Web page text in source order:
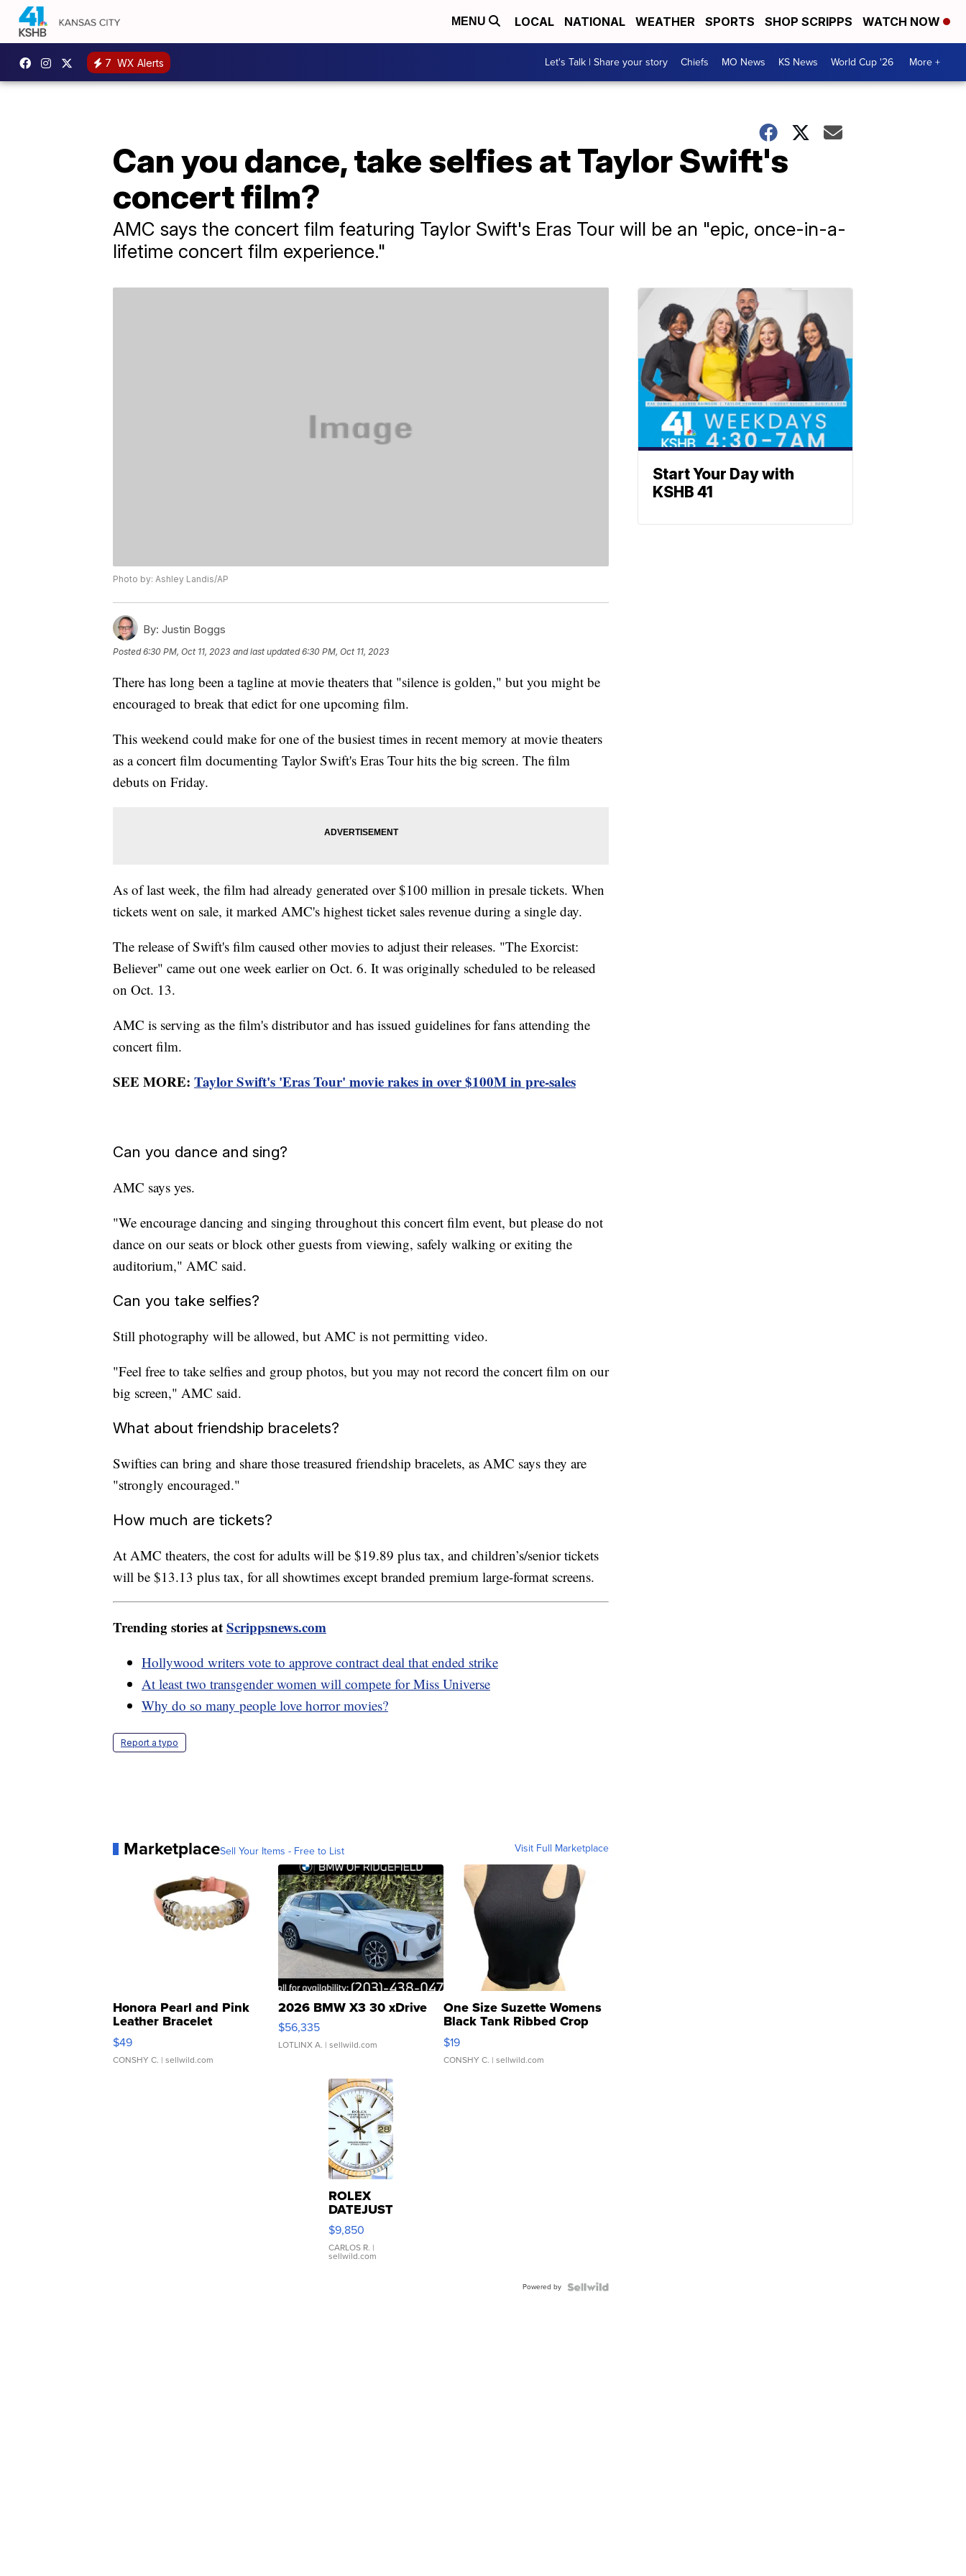
MENU LOCAL NATIONAL WEATHER SPORTS SHOP SCRIPPS WATCH NOW
7 WX Alerts Let's Talk | Share your story Chiefs MO News KS News World Cup '26 More +
Can you dance, take selfies at Taylor Swift's
concert film?
AMC says the concert film featuring Taylor Swift's Eras Tour will be an "epic, once-in-a-
lifetime concert film experience."
Photo by: Ashley Landis/AP
By: Justin Boggs
Posted6:30 PM, Oct 11, 2023 and last updated 6:30 PM, Oct 11, 2023
There has long been a tagline at movie theaters that "silence is golden," but you might be
encouraged to break that edict for one upcoming film.
This weekend could make for one of the busiest times in recent memory at movie theaters
as a concert film documenting Taylor Swift's Eras Tour hits the big screen. The film
debuts on Friday.
As of last week, the film had already generated over $100 million in presale tickets. When
tickets went on sale, it marked AMC's highest ticket sales revenue during a single day.
The release of Swift's film caused other movies to adjust their releases. "The Exorcist:
Believer" came out one week earlier on Oct. 6. It was originally scheduled to be released
on Oct. 13.
AMC is serving as the film's distributor and has issued guidelines for fans attending the
concert film.
SEE MORE: Taylor Swift's 'Eras Tour' movie rakes in over $100M in pre-sales
Can you dance and sing?
AMC says yes.
"We encourage dancing and singing throughout this concert film event, but please do not
dance on our seats or block other guests from viewing, safely walking or exiting the
auditorium," AMC said.
Can you take selfies?
Still photography will be allowed, but AMC is not permitting video.
"Feel free to take selfies and group photos, but you may not record the concert film on our
big screen," AMC said.
What about friendship bracelets?
Swifties can bring and share those treasured friendship bracelets, as AMC says they are
"strongly encouraged."
How much are tickets?
At AMC theaters, the cost for adults will be $19.89 plus tax, and children’s/senior tickets
will be $13.13 plus tax, for all showtimes except branded premium large-format screens.
Trending stories atScrippsnews.com
Hollywood writers vote to approve contract deal that ended strike
At least two transgender women will compete for Miss Universe
Why do so many people love horror movies?
Report a typo
MarketplaceSell Your Items - Free to List Visit Full Marketplace
Honora Pearl and Pink
Leather Bracelet
Adjustable Buckle Clo...
$49
CONSHY C. | sellwild.com
2026 BMW X3 30 xDrive
$56,335
LOTLINX A. | sellwild.com
One Size Suzette Womens
Black Tank Ribbed Crop
Asymmetrical ...
$19
CONSHY C. | sellwild.com
ROLEX
DATEJUST
16233
WHITE
DIAL
FLUTED
$9,850
CARLOS R. |
sellwild.com
Powered by
Start Your Day with
KSHB 41